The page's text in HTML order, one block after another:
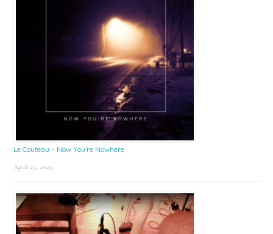
Le Couteau – Now You’re Nowhere
April 25, 2025